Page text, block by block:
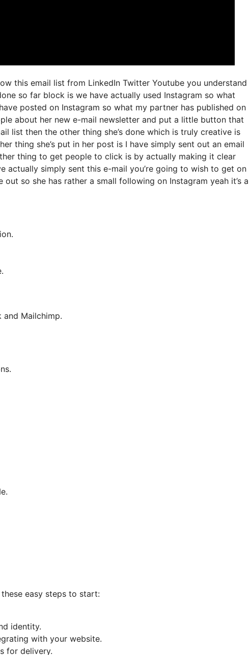
this email list from LinkedIn Twitter Youtube you understand
so far block is we have actually used Instagram so what
posted on Instagram so what my partner has published on
about her new e-mail newsletter and put a little button that
list then the other thing she’s done which is truly creative is
thing she’s put in her post is I have simply sent out an email
thing to get people to click is by actually making it clear
actually simply sent this e-mail you’re going to wish to get on
so she has rather a small following on Instagram yeah it’s a
and Mailchimp.
easy steps to start:
identity.
with your website.
for delivery.